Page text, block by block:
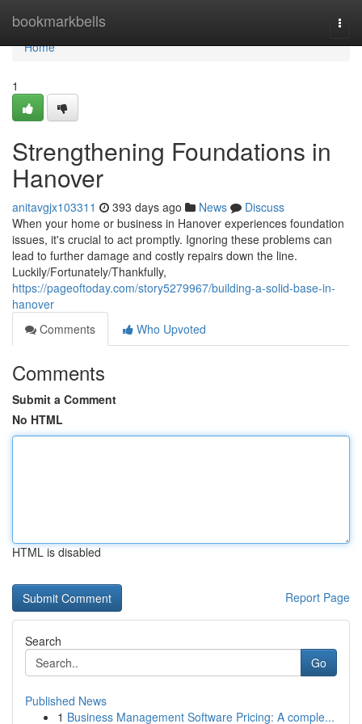
bookmarkbells
Home
Home
1
Strengthening Foundations in
Hanover
anitavgjx103311 393 days ago News
Discuss
When your home or business in Hanover experiences foundation
issues, it's crucial to act promptly. Ignoring these problems can
lead to further damage and costly repairs down the line.
Luckily/Fortunately/Thankfully,
https://pageoftoday.com/story5279967/building-a-solid-base-in-
hanover
Comments
Who Upvoted
Comments
Submit a Comment
No HTML
HTML is disabled
Report Page
Search
Go
Published News
1 Business Management Software Pricing: A comple...